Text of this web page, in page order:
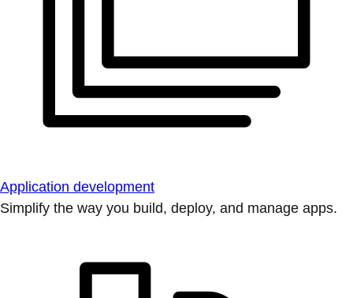
Application development
Simplify the way you build, deploy, and manage apps.